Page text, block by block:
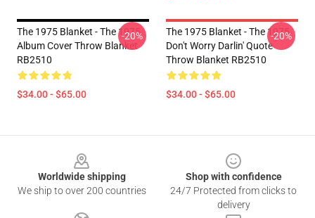
The 1975 Blanket - The 1975
Album Cover Throw Blanket
RB2510
$34.00 - $65.00
-20%
The 1975 Blanket - The 1975
Don't Worry Darlin' Quote
Throw Blanket RB2510
$34.00 - $65.00
-20%
Worldwide shipping
We ship to over 200 countries
Shop with confidence
24/7 Protected from clicks to
delivery